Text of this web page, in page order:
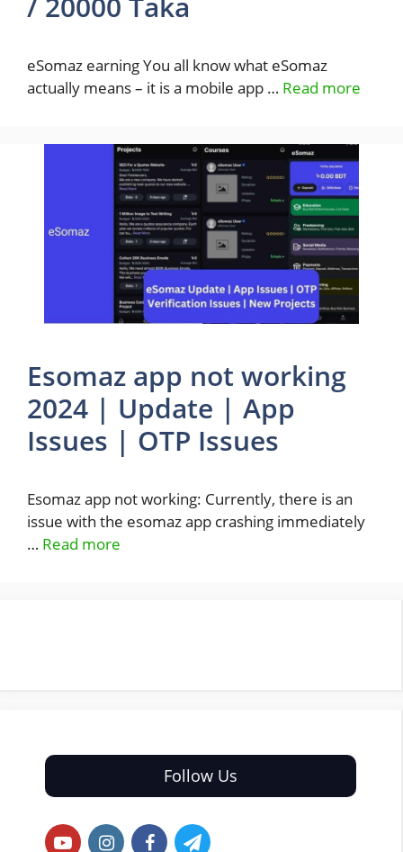
eSomaz earning You all know what eSomaz
actually means – it is a mobile app … Read more
Esomaz app not working
2024 | Update | App
Issues | OTP Issues
Esomaz app not working: Currently, there is an
issue with the esomaz app crashing immediately
… Read more
Follow Us